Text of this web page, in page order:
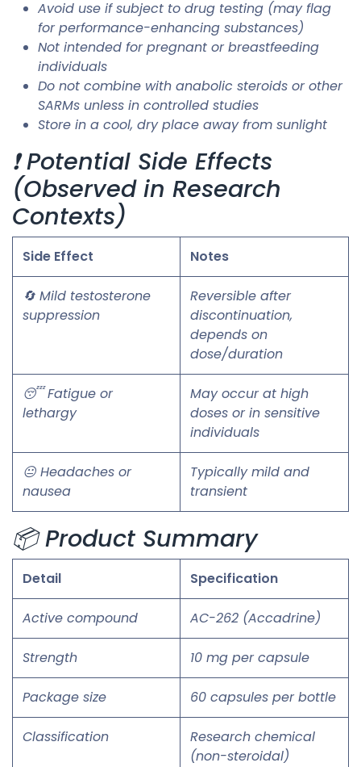
Avoid use if subject to drug testing (may flag
for performance-enhancing substances)
Not intended for pregnant or breastfeeding
individuals
Do not combine with anabolic steroids or other
SARMs unless in controlled studies
Store in a cool, dry place away from sunlight
❗ Potential Side Effects
(Observed in Research
Contexts)
Side Effect Notes
🔄 Mild testosterone
suppression
Reversible after
discontinuation,
depends on
dose/duration
😴 Fatigue or
lethargy
May occur at high
doses or in sensitive
individuals
😐 Headaches or
nausea
Typically mild and
transient
📦 Product Summary
Detail Specification
Active compound AC-262 (Accadrine)
Strength 10 mg per capsule
Package size 60 capsules per bottle
Classification
Research chemical
(non-steroidal)